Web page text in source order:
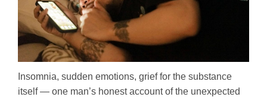
Insomnia, sudden emotions, grief for the substance
itself — one man’s honest account of the unexpected